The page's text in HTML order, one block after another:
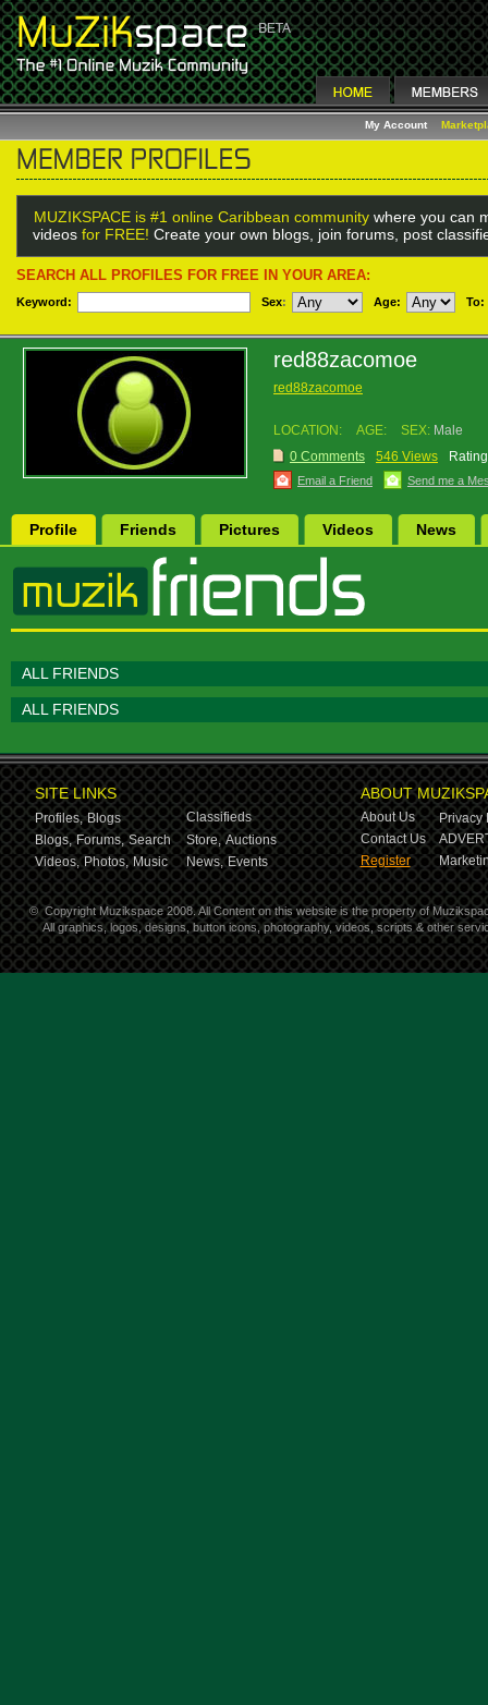
My Account
MUZIKSPACE is #1 online Caribbean community where you can
videos for FREE! Create your own blogs, join forums, post
SEARCH ALL PROFILES FOR FREE IN YOUR AREA:
Keyword: Sex: Age: To:
red88zacomoe
red88zacomoe
LOCATION: AGE: SEX: Male
0 Comments
546 Views
Email a Friend Send me a
Profile Friends Pictures Videos News
ALL FRIENDS
ALL FRIENDS
SITE LINKS
Profiles, Blogs
Classifieds
Blogs, Forums, Search Store, Auctions
Videos, Photos, Music News, Events
ABOUT
About Us
Privacy
Contact Us
Register
© Copyright Muzikspace 2008. All Content on this website is the property of
All graphics, logos, designs, button icons, photography, videos, scripts & other